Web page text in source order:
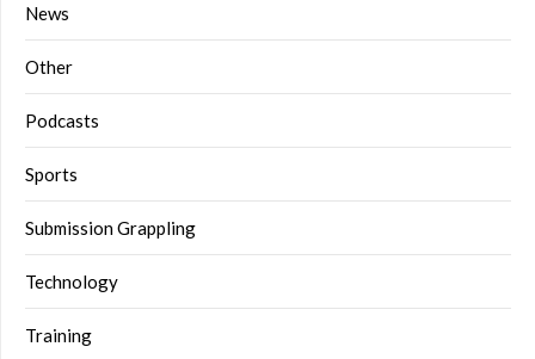
News
Other
Podcasts
Sports
Submission Grappling
Technology
Training